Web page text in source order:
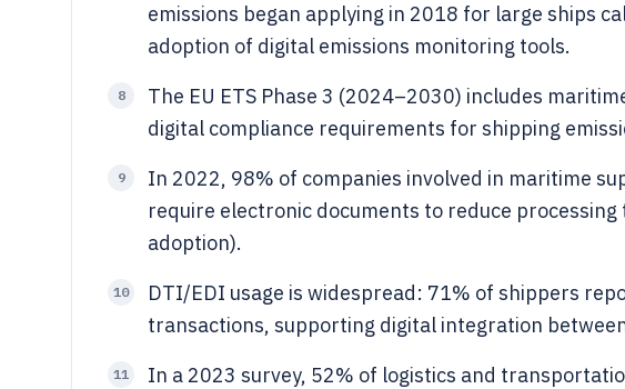
emissions began applying in 2018 for large ships
adoption of digital emissions monitoring tools.
8
The EU ETS Phase 3 (2024–2030) includes
digital compliance requirements for shipping
9
In 2022, 98% of companies involved in maritime
require electronic documents to reduce
adoption).
10
DTI/EDI usage is widespread: 71% of shippers
transactions, supporting digital integration
11
In a 2023 survey, 52% of logistics and